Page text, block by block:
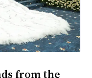
from the